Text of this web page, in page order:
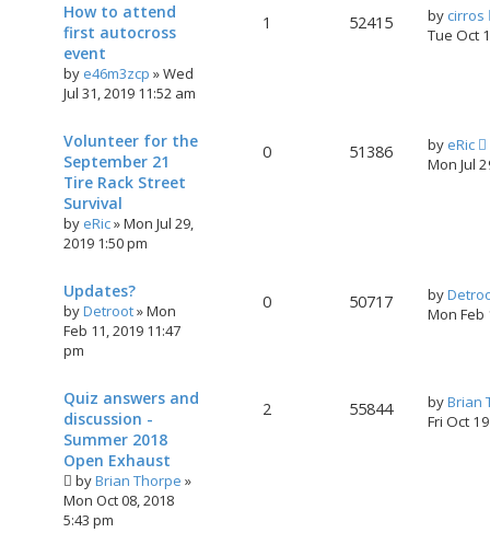
How to attend
first autocross
event
by e46m3zcp »Wed
Jul 31, 2019 11:52 am
1 52415 by cirros
Tue Oct
Volunteer for the
September 21
Tire Rack Street
Survival
by eRic»Mon Jul 29,
2019 1:50 pm
0 51386 by eRic
Mon Jul
Updates?
byDetroot»Mon
Feb 11, 2019 11:47
pm
0 50717 by
Mon
Quiz answers and
discussion -
Summer 2018
Open Exhaust
byBrian Thorpe »
Mon Oct 08, 2018
5:43 pm
2 55844 byBrian
Fri Oct